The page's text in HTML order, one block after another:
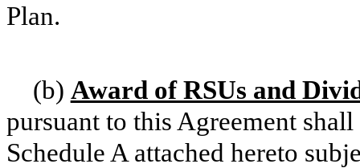
Plan.
(b) Award of RSUs and
pursuant to this Agreement
Schedule A attached hereto